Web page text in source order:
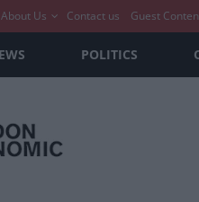
About Us Contact us Guest
POLITICS